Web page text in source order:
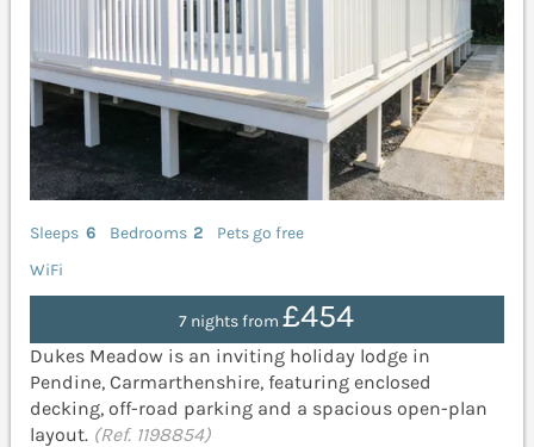
Sleeps 6 Bedrooms 2
Pets go free
WiFi
7 nights from£454
Dukes Meadow is an inviting holiday lodge in
Pendine, Carmarthenshire, featuring enclosed
decking, off-road parking and a spacious open-plan
layout. (Ref. 1198854)